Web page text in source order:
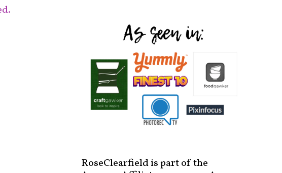
RoseClearfield is part of the